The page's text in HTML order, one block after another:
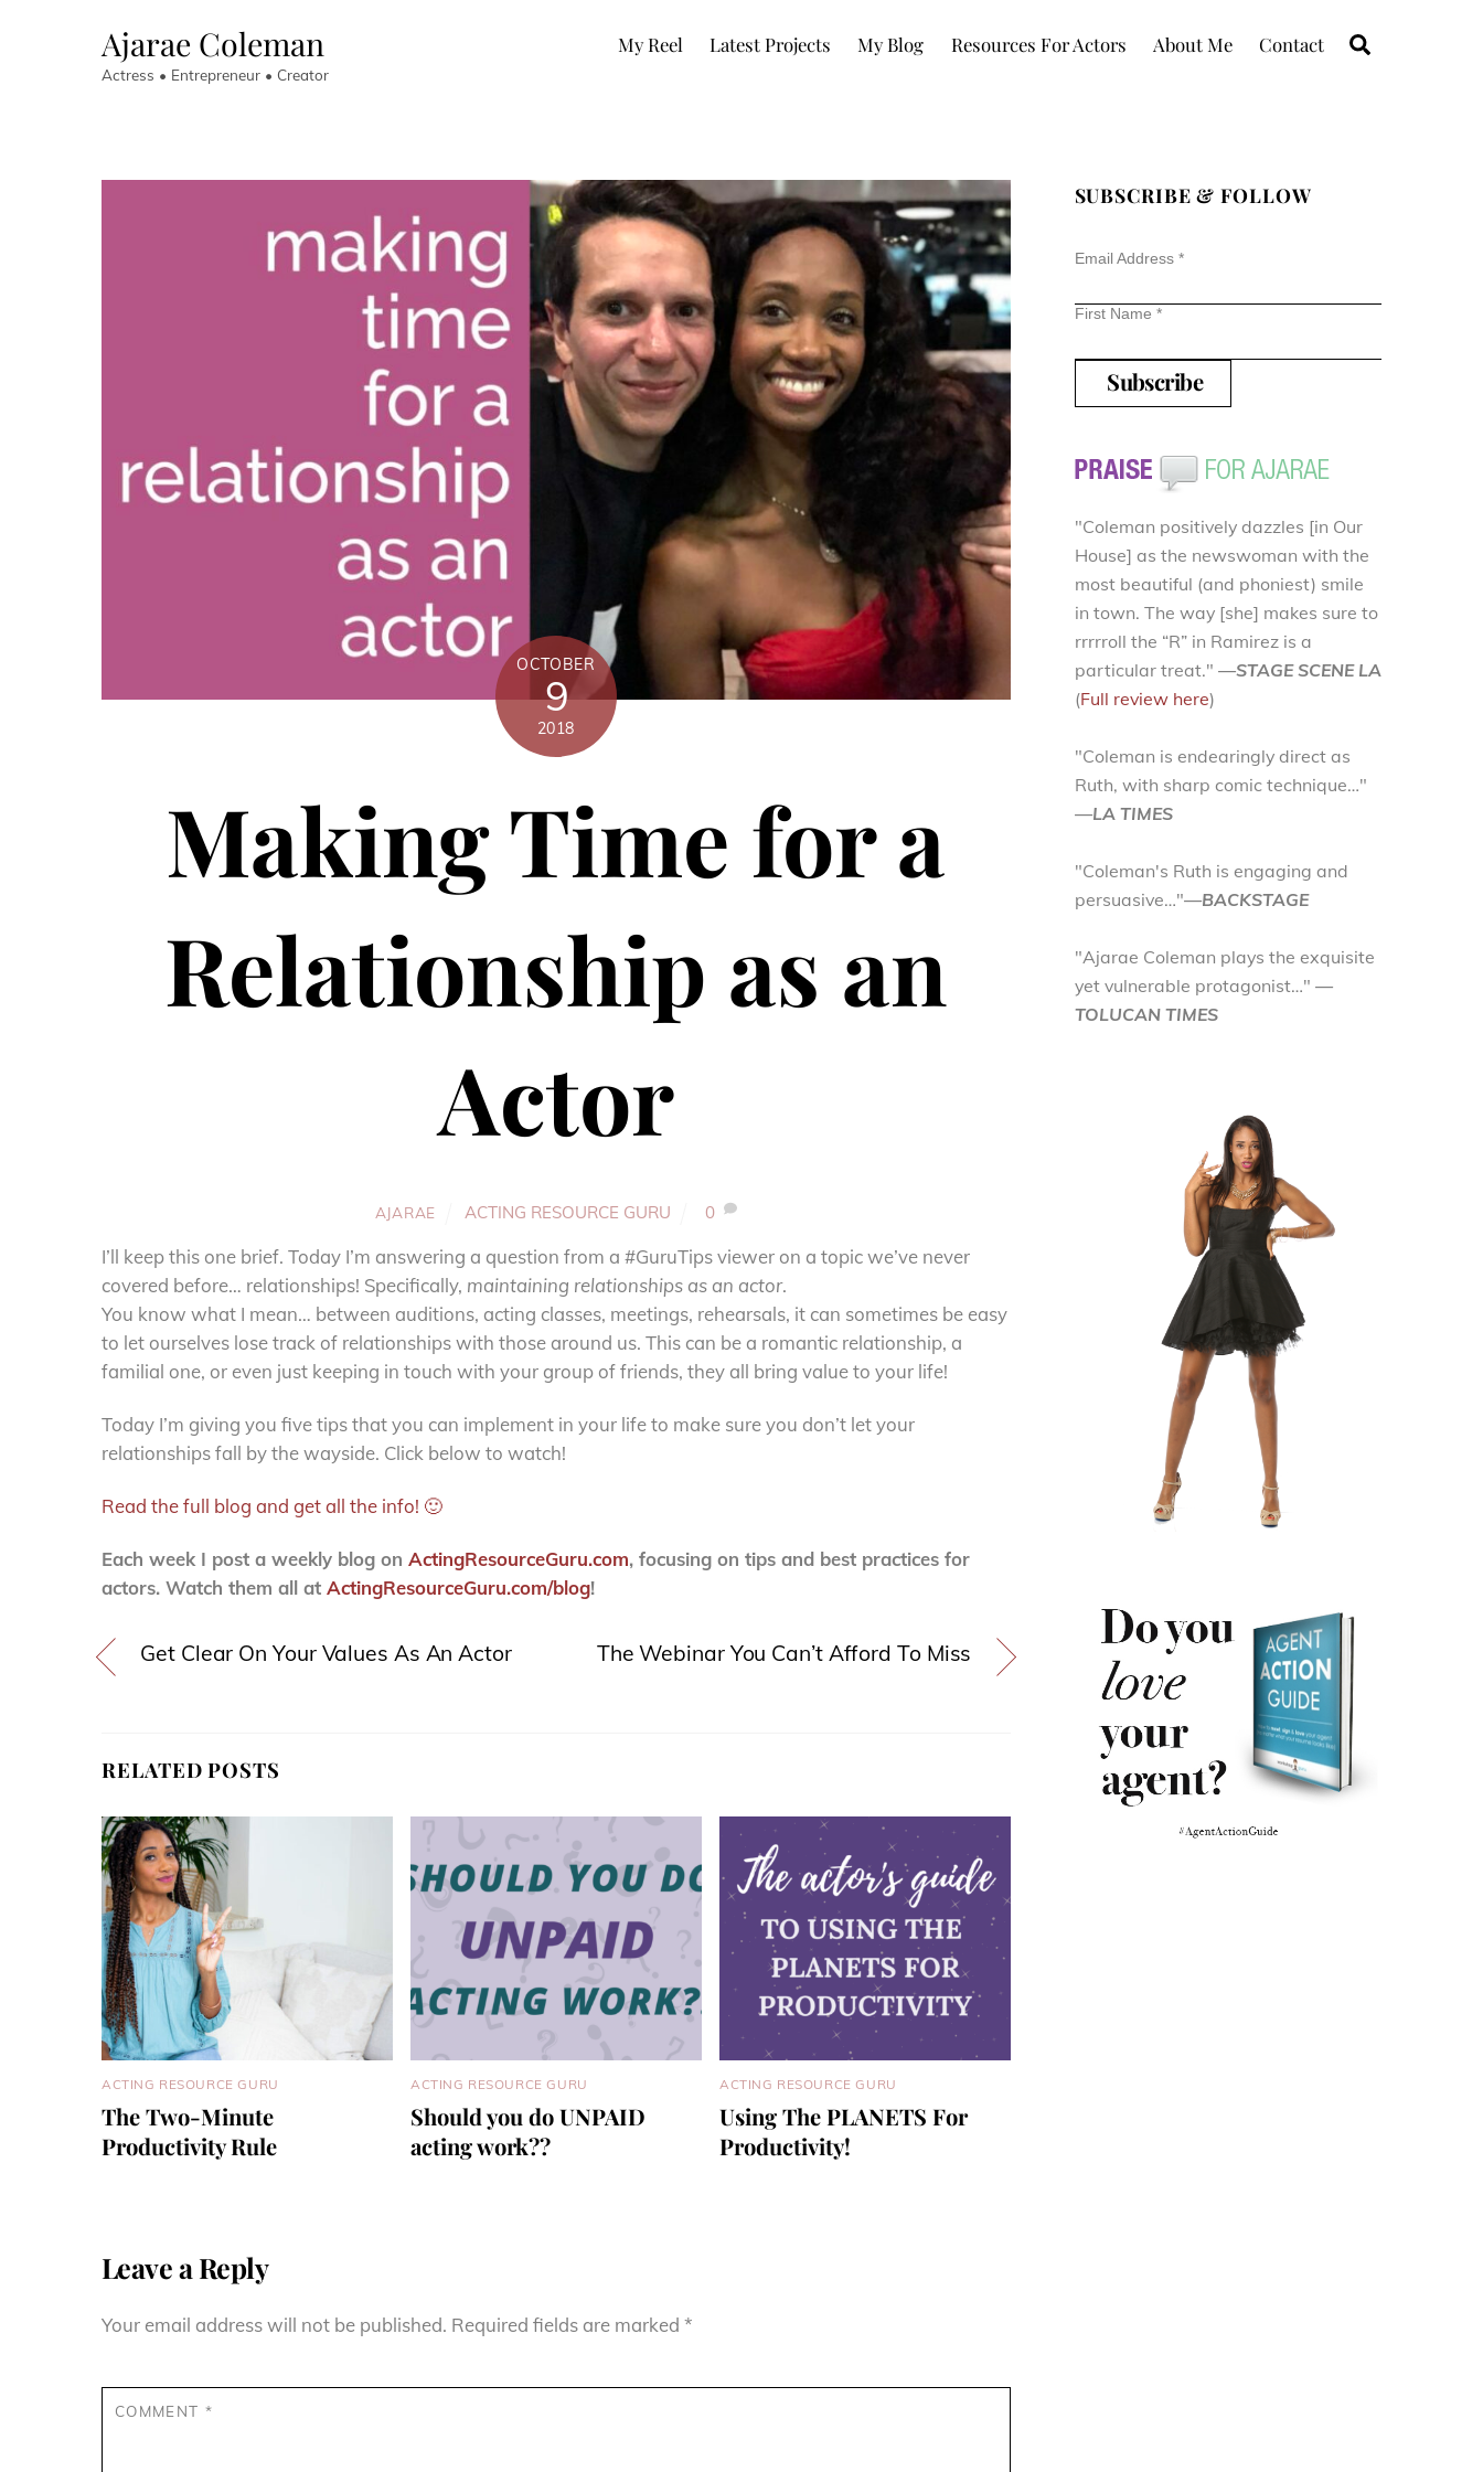
Ajarae Coleman
Actress • Entrepreneur • Creator
My Reel Latest Projects My Blog Resources For Actors About Me Contact
OCTOBER
9
2018
Making Time for a
Relationship as an
Actor
AJARAE ACTING RESOURCE GURU 0
I’ll keep this one brief. Today I’m answering a question from a #GuruTips viewer on a topic we’ve never
covered before… relationships! Specifically, maintaining relationships as an actor.
You know what I mean… between auditions, acting classes, meetings, rehearsals, it can sometimes be easy
to let ourselves lose track of relationships with those around us. This can be a romantic relationship, a
familial one, or even just keeping in touch with your group of friends, they all bring value to your life!
Today I’m giving you five tips that you can implement in your life to make sure you don’t let your
relationships fall by the wayside. Click below to watch!
Read the full blog and get all the info! 🙂
Each week I post a weekly blog on ActingResourceGuru.com, focusing on tips and best practices for
actors. Watch them all at ActingResourceGuru.com/blog!
Get Clear On Your Values As An Actor The Webinar You Can’t Afford To Miss
RELATED POSTS
ACTING RESOURCE GURU
The Two-Minute
Productivity Rule
ACTING RESOURCE GURU
Should you do UNPAID
acting work??
ACTING RESOURCE GURU
Using The PLANETS For
Productivity!
Leave a Reply
Your email address will not be published. Required fields are marked *
COMMENT *
SUBSCRIBE & FOLLOW
Email Address *
First Name *
"Coleman positively dazzles [in Our
House] as the newswoman with the
most beautiful (and phoniest) smile
in town. The way [she] makes sure to
rrrrroll the “R” in Ramirez is a
particular treat." —STAGE SCENE LA
(Full review here)
"Coleman is endearingly direct as
Ruth, with sharp comic technique…"
—LA TIMES
"Coleman's Ruth is engaging and
persuasive…"—BACKSTAGE
"Ajarae Coleman plays the exquisite
yet vulnerable protagonist…" —
TOLUCAN TIMES